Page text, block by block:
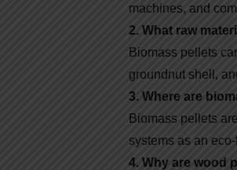
machines, and
2. What raw
Biomass pellets
groundnut shell,
3. Where are
Biomass pellets
systems as an
4. Why are wood